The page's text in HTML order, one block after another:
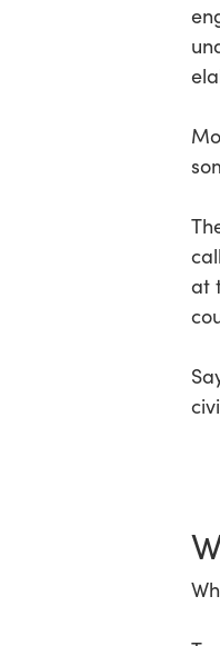
Hit enter to
at